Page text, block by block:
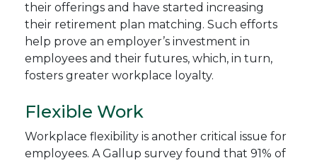
their offerings and have started increasing
their retirement plan matching. Such efforts
help prove an employer’s investment in
employees and their futures, which, in turn,
fosters greater workplace loyalty.
Flexible Work
Workplace flexibility is another critical issue for
employees. A Gallup survey found that 91% of